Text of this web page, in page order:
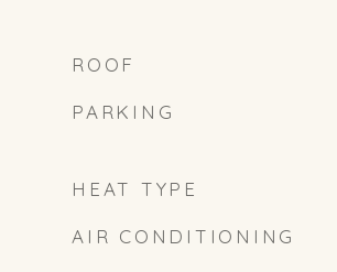
ROOF
PARKING
HEAT TYPE
AIR CONDITIONING